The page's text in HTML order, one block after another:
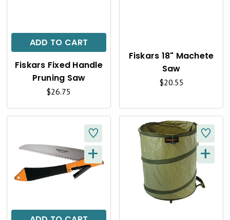
ADD TO CART C
K
E
W
Fiskars Fixed Handle
Pruning Saw
$26.75
K
E
W
Fiskars 18" Machete
Saw
$20.55
Q
+ Q
+